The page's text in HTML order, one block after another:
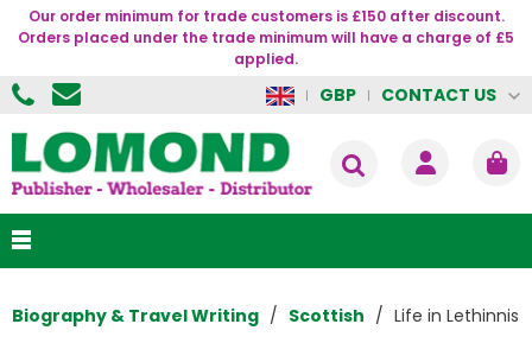
Our order minimum for trade customers is £150 after discount.
Orders placed under the trade minimum will have a charge of £5
applied.
GBP CONTACT US
Biography & Travel Writing Scottish Life in Lethinnis